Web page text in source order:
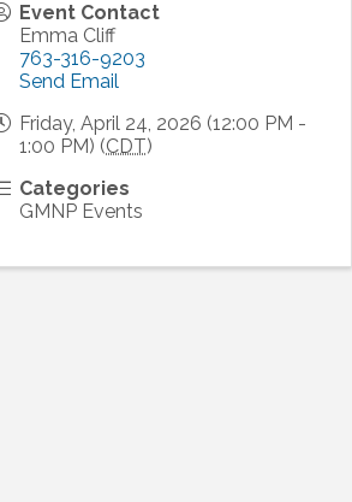
Event Contact
Emma Cliff
763-316-9203
Send Email
Friday, April 24, 2026 (12:00 PM -
1:00 PM) (CDT)
Categories
GMNP Events